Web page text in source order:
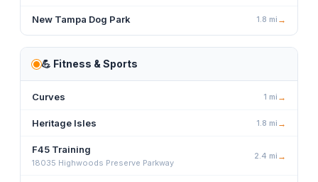
New Tampa Dog Park 1.8 mi →
💪 Fitness & Sports
Curves 1 mi →
Heritage Isles 1.8 mi →
F45 Training
18035 Highwoods Preserve Parkway
2.4 mi →